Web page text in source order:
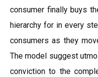
consumer finally buys
hierarchy for in every
consumers as they
The model suggest
conviction to the